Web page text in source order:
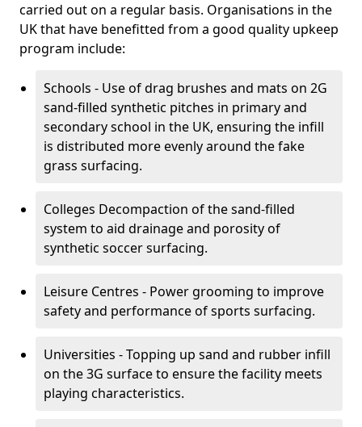
carried out on a regular basis. Organisations in the
UK that have benefitted from a good quality upkeep
program include:
Schools - Use of drag brushes and mats on 2G
sand-filled synthetic pitches in primary and
secondary school in the UK, ensuring the infill
is distributed more evenly around the fake
grass surfacing.
Colleges Decompaction of the sand-filled
system to aid drainage and porosity of
synthetic soccer surfacing.
Leisure Centres - Power grooming to improve
safety and performance of sports surfacing.
Universities - Topping up sand and rubber infill
on the 3G surface to ensure the facility meets
playing characteristics.